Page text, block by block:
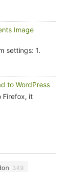
Image
settings: 1.
to WordPress
Firefox, it
349